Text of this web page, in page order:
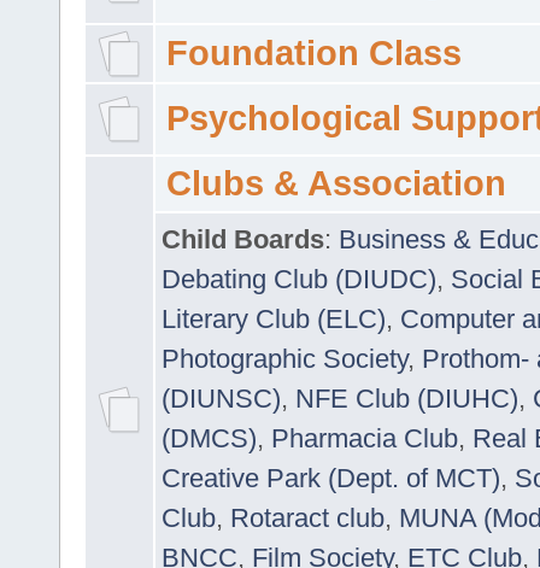
Foundation Class
Psychological
Clubs & Association
Child Boards: Business &
Debating Club (DIUDC), Social
Literary Club (ELC), Computer
Photographic Society, Prothom-
(DIUNSC), NFE Club (DIUHC),
(DMCS), Pharmacia Club, Real
Creative Park (Dept. of MCT),
Club, Rotaract club, MUNA
BNCC, Film Society, ETC Club,